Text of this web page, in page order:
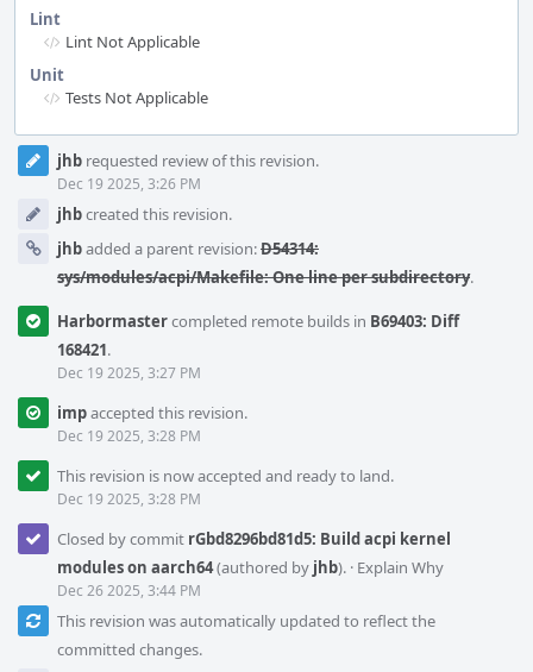
Lint
Lint Not Applicable
Unit
Tests Not Applicable
Event
Timeline
jhb requested review of this revision.
Dec 19 2025, 3:26 PM
jhbcreated this revision.
jhbadded a parent revision:D54314:
sys/modules/acpi/Makefile: One line per subdirectory.
Harbormastercompleted remote builds in B69403: Diff
168421.
Dec 19 2025, 3:27 PM
impaccepted this revision.
Dec 19 2025, 3:28 PM
This revision is now accepted and ready to land.
Dec 19 2025, 3:28 PM
Closed by commit rGbd8296bd81d5: Build acpi kernel
modules on aarch64(authored by jhb). · Explain Why
Dec 26 2025, 3:44 PM
This revision was automatically updated to reflect the
committed changes.